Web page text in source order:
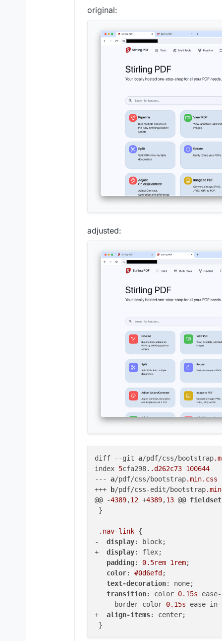
original:
adjusted:
diff --git a/pdf/css/bootstrap
index 5cfa298. .d262c73 100644
--- a/pdf/css/bootstrap.min.css
+++
b/pdf/css-edit/bootstrap.min
@@ -4389,12 +4389,13 @@ fieldset
}
.nav-link {
- display: block;
+ display: flex;
padding: 0.5rem 1rem;
color: #0d6efd ;
text-decoration: none;
transition: color 0.15s
     border-color
0.15s ease-
+ align-items: center;
}